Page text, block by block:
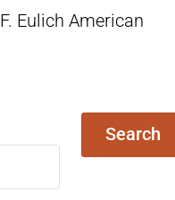
Eulich American
Search